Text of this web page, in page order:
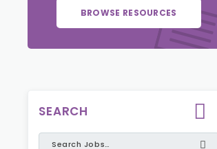
BROWSE RESOURCES
SEARCH